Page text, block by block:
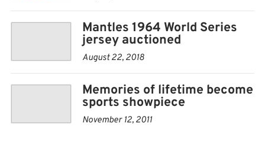
vendors there about coming to Iola.
In fact, Weide’s biggest concern is space.
Mantles 1964 World Series
jersey auctioned
August 22, 2018
Memories of lifetime become
sports showpiece
November 12, 2011